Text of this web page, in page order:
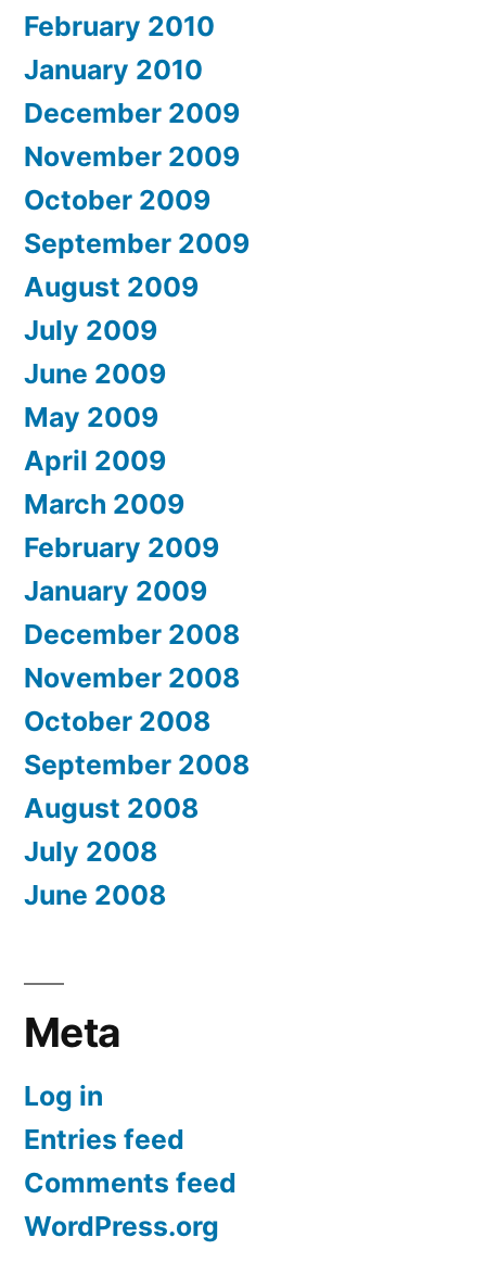
February 2010
January 2010
December 2009
November 2009
October 2009
September 2009
August 2009
July 2009
June 2009
May 2009
April 2009
March 2009
February 2009
January 2009
December 2008
November 2008
October 2008
September 2008
August 2008
July 2008
June 2008
Meta
Log in
Entries feed
Comments feed
WordPress.org